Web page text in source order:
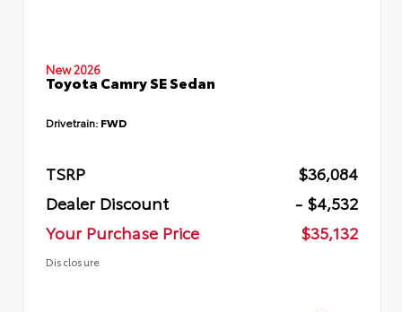
New 2026
Toyota Camry SE Sedan
Drivetrain: FWD
TSRP
$36,084
Dealer Discount
- $4,532
Your Purchase Price
$35,132
Disclosure